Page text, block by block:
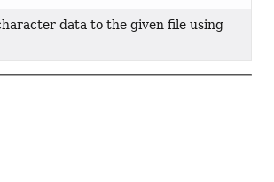
data to the given file using